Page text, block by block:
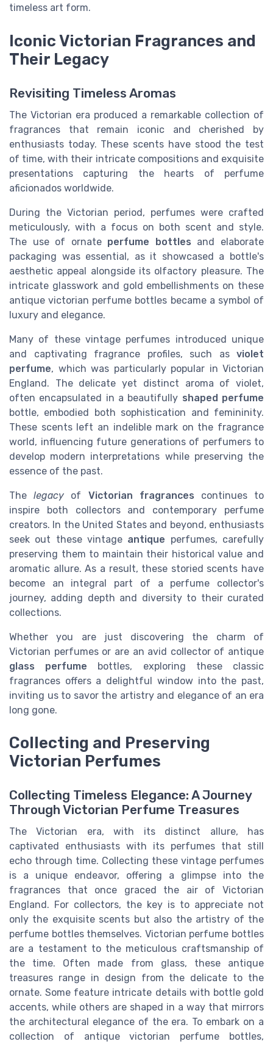
timeless art form.
Iconic Victorian Fragrances and
Their Legacy
Revisiting Timeless Aromas
The Victorian era produced a remarkable collection of
fragrances that remain iconic and cherished by
enthusiasts today. These scents have stood the test
of time, with their intricate compositions and exquisite
presentations capturing the hearts of perfume
aficionados worldwide.
During the Victorian period, perfumes were crafted
meticulously, with a focus on both scent and style.
The use of ornate perfume bottles and elaborate
packaging was essential, as it showcased a bottle's
aesthetic appeal alongside its olfactory pleasure. The
intricate glasswork and gold embellishments on these
antique victorian perfume bottles became a symbol of
luxury and elegance.
Many of these vintage perfumes introduced unique
and captivating fragrance profiles, such as violet
perfume, which was particularly popular in Victorian
England. The delicate yet distinct aroma of violet,
often encapsulated in a beautifully shaped perfume
bottle, embodied both sophistication and femininity.
These scents left an indelible mark on the fragrance
world, influencing future generations of perfumers to
develop modern interpretations while preserving the
essence of the past.
Thelegacy of Victorian fragrances continues to
inspire both collectorsand contemporary perfume
creators. In the United States and beyond, enthusiasts
seek out these vintage antique perfumes, carefully
preserving them to maintain their historical value and
aromatic allure. As a result, these storied scents have
become an integral part of a perfume collector's
journey, adding depth and diversity to their curated
collections.
Whether you are just discovering the charm of
Victorian perfumes or are an avid collector of antique
glass perfume bottles, exploring these classic
fragrances offers a delightful window into the past,
inviting us to savor the artistry and elegance of an era
long gone.
Collecting and Preserving
Victorian Perfumes
Collecting Timeless Elegance: A Journey
Through Victorian Perfume Treasures
The Victorian era, with its distinct allure, has
captivated enthusiasts with its perfumes that still
echo through time. Collecting these vintage perfumes
is a unique endeavor, offering a glimpse into the
fragrances that once graced the air of Victorian
England. For collectors, the key is to appreciate not
only the exquisite scents but also the artistry of the
perfume bottles themselves. Victorian perfume bottles
are a testament to the meticulous craftsmanship of
the time. Often made from glass, these antique
treasures range in design from the delicate to the
ornate. Some feature intricate details with bottle gold
accents, while others are shaped in a way that mirrors
the architectural elegance of the era. To embark on a
collection of antique victorian perfume bottles,